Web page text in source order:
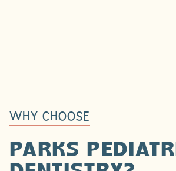
WHY CHOOSE
PARKS